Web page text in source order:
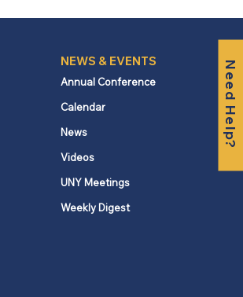
Need Help?
NEWS & EVENTS
Annual Conference
Calendar
News
Videos
UNY Meetings
Weekly Digest